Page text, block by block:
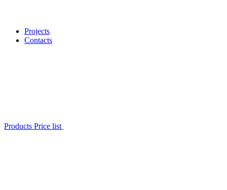
Projects
Contacts
Products Price list